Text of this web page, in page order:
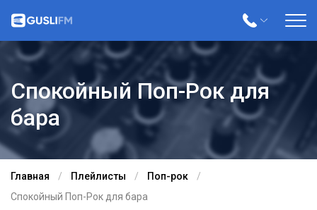
Спокойный Поп-Рок для
бара
Главная Плейлисты
Поп-рок
Спокойный Поп-Рок для бара